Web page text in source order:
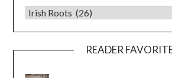
BLOG CATEGORIES
READER